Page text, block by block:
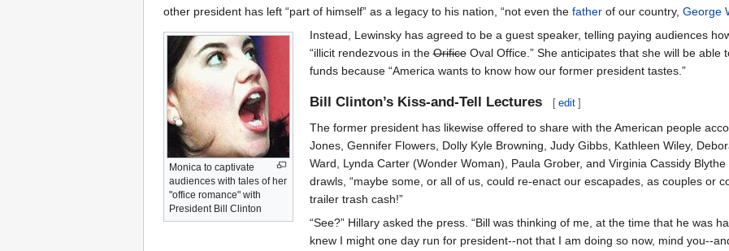
other president has left “part of himself” as a legacy to his nation, “not even the father of our country, George
Monica to captivate
audiences with tales of her
"office romance" with
President Bill Clinton
Instead, Lewinsky has agreed to be a guest speaker, telling paying audiences
“illicit rendezvous in theOrificeOval Office.” She anticipates that she will be able
funds because “America wants to know how our former president tastes.”
Bill Clinton’s Kiss-and-Tell Lectures [ edit ]
The former president has likewise offered to share with the American people
Jones, Gennifer Flowers, Dolly Kyle Browning, Judy Gibbs, Kathleen Wiley,
Ward, Lynda Carter (Wonder Woman), Paula Grober, and Virginia Cassidy
drawls, “maybe some, or all of us, could re-enact our escapades, as couples or
trailer trash cash!”
“See?” Hillary asked the press. “Bill was thinking of me, at the time that he was
knew I might one day run for president--not that I am doing so now, mind you--